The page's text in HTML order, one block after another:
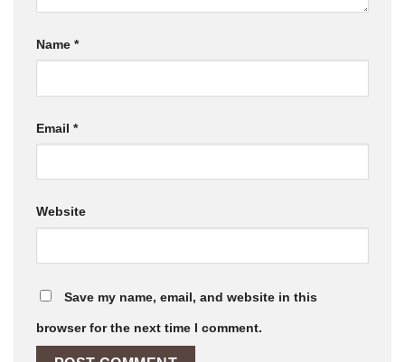
Name *
Email *
Website
Save my name, email, and website in this
browser for the next time I comment.